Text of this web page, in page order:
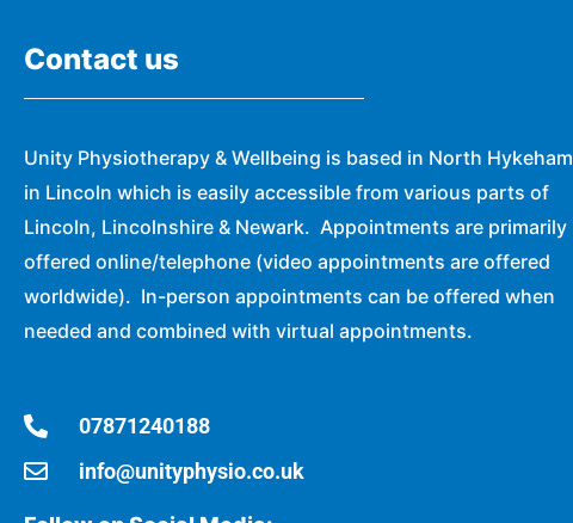
Contact us
Unity Physiotherapy & Wellbeing is based in North Hykeham
in Lincoln which is easily accessible from various parts of
Lincoln, Lincolnshire & Newark. Appointments are primarily
offered online/telephone (video appointments are offered
worldwide). In-person appointments can be offered when
needed and combined with virtual appointments.
07871240188
info@unityphysio.co.uk